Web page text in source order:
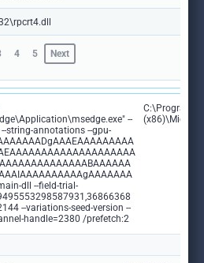
4 5 Next
--
string-annotations --gpu-
dll --field-trial-
--variations-seed-version --
handle=2380 /prefetch:2
C:\Program